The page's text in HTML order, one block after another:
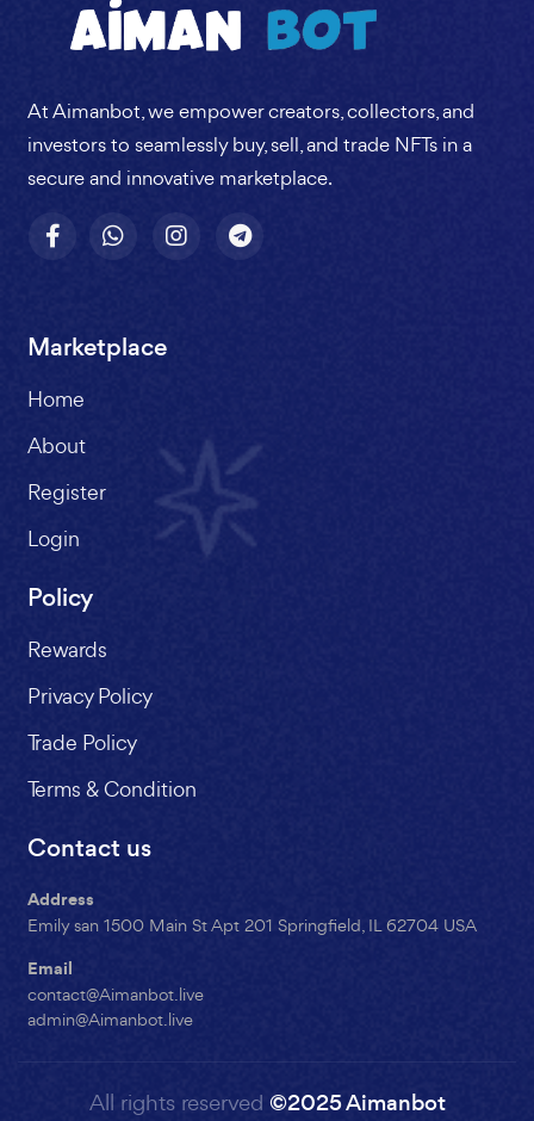
At Aimanbot, we empower creators, collectors, and
investors to seamlessly buy, sell, and trade NFTs in a
secure and innovative marketplace.
Marketplace
Home
About
Register
Login
Policy
Rewards
Privacy Policy
Trade Policy
Terms & Condition
Contact us
Address
Emily san 1500 Main St Apt 201 Springfield, IL 62704 USA
Email
contact@Aimanbot.live
admin@Aimanbot.live
All rights reserved ©2025 Aimanbot